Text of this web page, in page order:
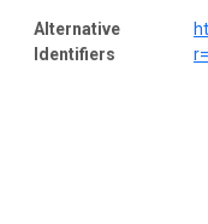
Alternative
Identifiers